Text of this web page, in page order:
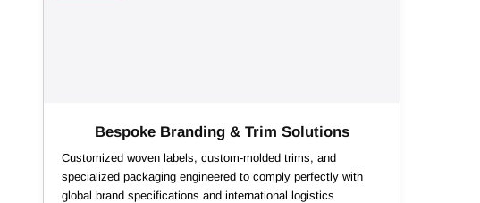
Bespoke Branding & Trim Solutions
Customized woven labels, custom-molded trims, and
specialized packaging engineered to comply perfectly with
global brand specifications and international logistics